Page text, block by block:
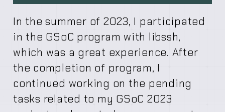
In the summer of 2023, I participated
in the GSoC program with libssh,
which was a great experience. After
the completion of program, I
continued working on the pending
tasks related to my GSoC 2023